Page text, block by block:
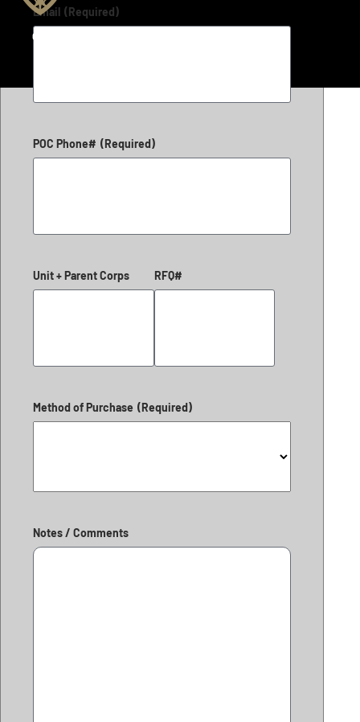
Email (Required)
POC Phone# (Required)
Unit + Parent Corps RFQ#
Method of Purchase (Required)
Notes / Comments
Copyright 2026 © LiteFighter Tactical